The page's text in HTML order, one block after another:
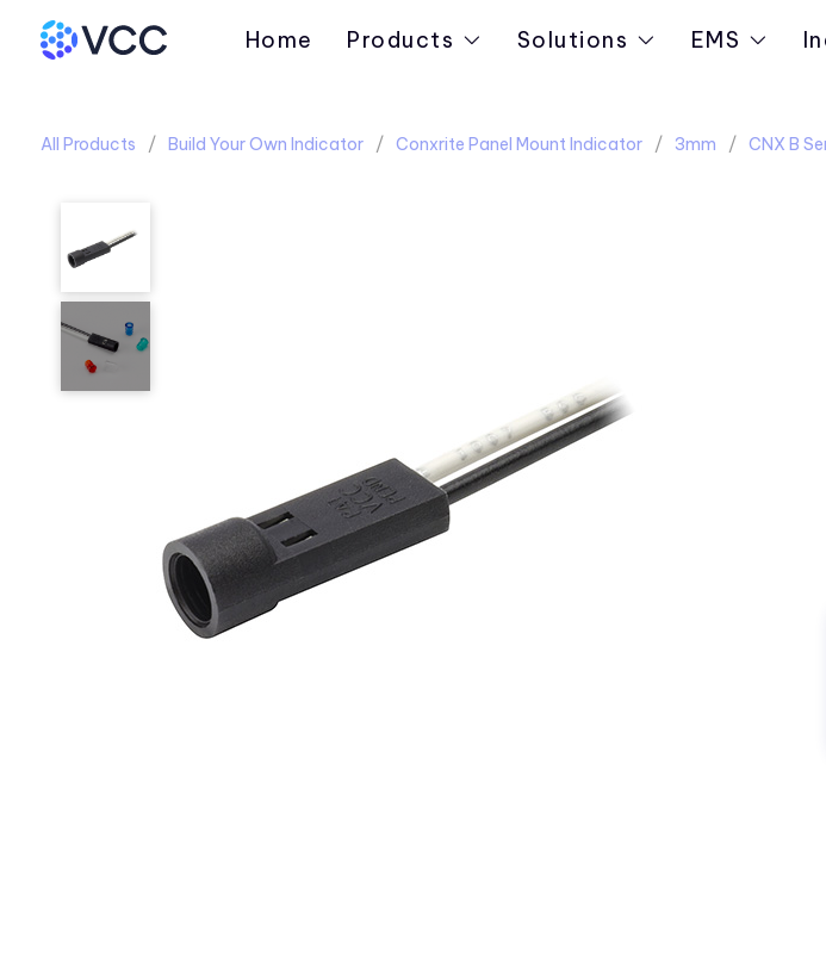
Home Products Solutions EMS
All Products Build Your Own Indicator Conxrite Panel Mount Indicator 3mm CNX B